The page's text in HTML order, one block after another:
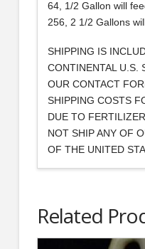
64, 1/2 Gallon will
256, 2 1/2 Gallons
SHIPPING IS
CONTINENTAL U.S.
OUR CONTACT
SHIPPING COSTS
DUE TO
NOT SHIP ANY OF
OF THE UNITED
Related